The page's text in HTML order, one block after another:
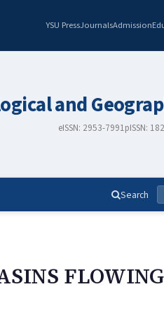
YSU PressJournalsAdmission
and
eISSN: 2953-7991pISSN:
Search